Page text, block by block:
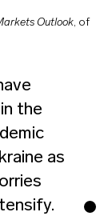
Outlook, of
the
as